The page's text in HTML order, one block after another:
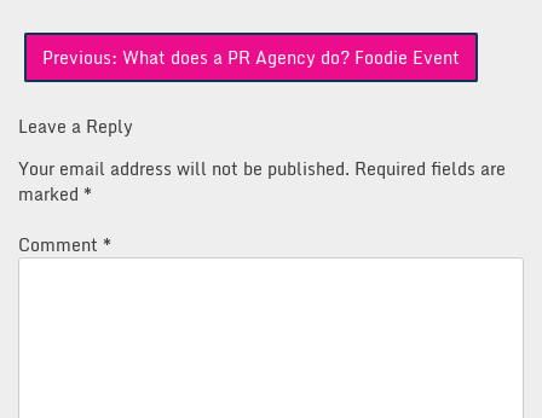
Post
navigation
Previous: What does a PR Agency do? Foodie Event
Leave a Reply
Your email address will not be published. Required fields are
marked *
Comment *